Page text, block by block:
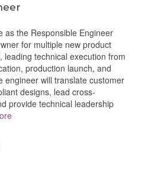
as the Responsible Engineer
for multiple new product
leading technical execution from
production launch, and
engineer will translate customer
designs, lead cross-
provide technical leadership